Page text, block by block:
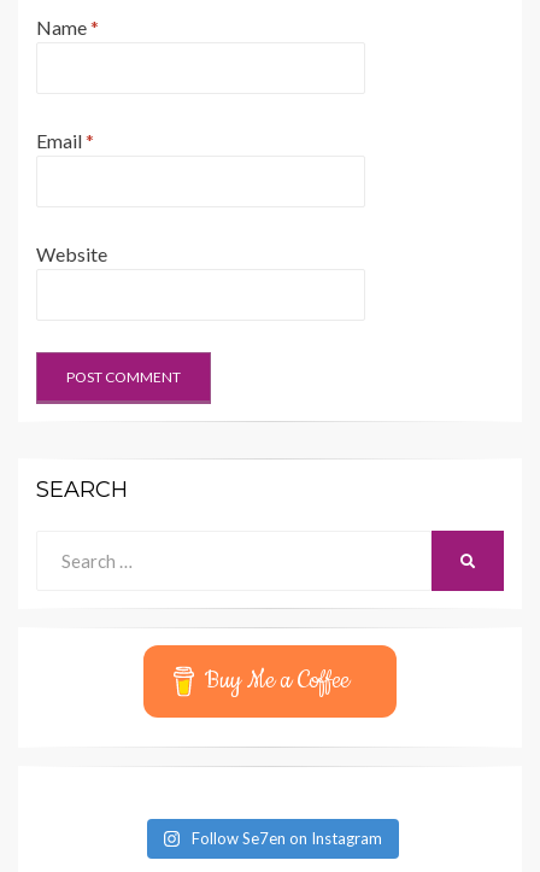
Name*
Email*
Website
SEARCH
for:
Buy Me a Coffee
Follow Se7en on Instagram